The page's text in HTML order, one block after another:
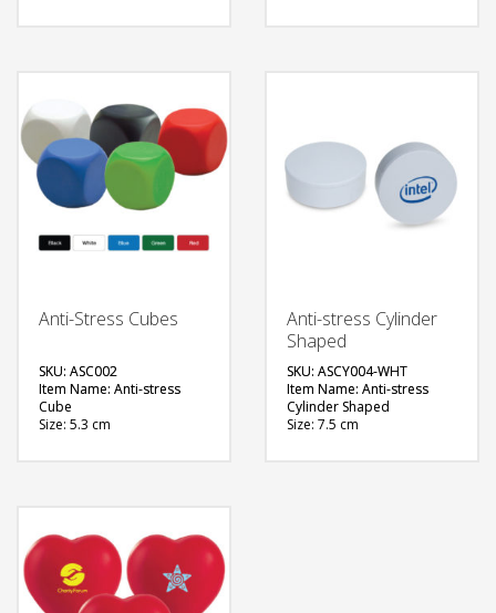
FREE
QUOTE
Anti-Stress Cubes
SKU: ASC002
Item Name: Anti-stress
Cube
Size: 5.3 cm
FREE
QUOTE
Anti-stress Cylinder
Shaped
SKU: ASCY004-WHT
Item Name: Anti-stress
Cylinder Shaped
Size: 7.5 cm